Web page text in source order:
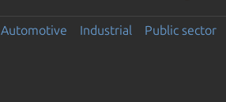
Automotive Industrial Public sector